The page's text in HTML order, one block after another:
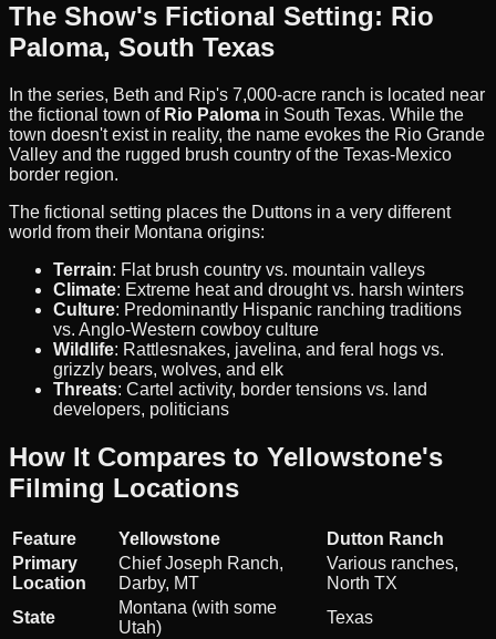
The Show's Fictional Setting: Rio
Paloma, South Texas
In the series, Beth and Rip's 7,000-acre ranch is located near
the fictional town of Rio Paloma in South Texas. While the
town doesn't exist in reality, the name evokes the Rio Grande
Valley and the rugged brush country of the Texas-Mexico
border region.
The fictional setting places the Duttons in a very different
world from their Montana origins:
Terrain: Flat brush country vs. mountain valleys
Climate: Extreme heat and drought vs. harsh winters
Culture: Predominantly Hispanic ranching traditions
vs. Anglo-Western cowboy culture
Wildlife: Rattlesnakes, javelina, and feral hogs vs.
grizzly bears, wolves, and elk
Threats: Cartel activity, border tensions vs. land
developers, politicians
How It Compares to Yellowstone's
Filming Locations
Feature Yellowstone
Dutton Ranch
Primary
Location
Chief Joseph Ranch,
Darby, MT
Various ranches,
North TX
State
Montana (with some
Utah)
Texas